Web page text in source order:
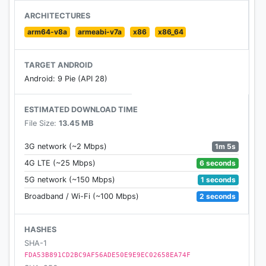
- Before 18 years old & After 18 years old
Increase Height Workout
professionals
- Easy-to-understand animation and video guidance
- Effective stretching exercise, yoga, aerobic
exercise, etc
- 8-14 minutes a day at home to improve your
Diet Plan
- Daily diet plan aims to up your chances to
maximize your height
- Recommend different nutrient rich foods (calcium,
protein, vitamins) for height growth
Height Increase Tip
ARCHITECTURES
arm64-v8a
armeabi-v7a x86 x86_64
TARGET ANDROID
Android: 9 Pie (API 28)
ESTIMATED DOWNLOAD TIME
File Size: 13.45 MB
3G network (~2 Mbps)
1m 5s
4G LTE (~25 Mbps)
6 seconds
5G network (~150 Mbps)
1 seconds
Broadband / Wi-Fi (~100 Mbps)
2 seconds
HASHES
SHA-1
FDA53B891CD2BC9AF56ADE50E9E9EC02658EA74F